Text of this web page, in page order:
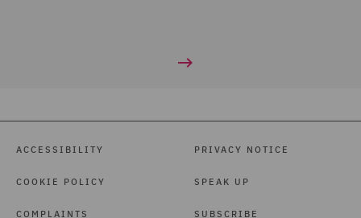
ACCESSIBILITY
COOKIE POLICY
COMPLAINTS
PRIVACY NOTICE
SPEAK UP
SUBSCRIBE